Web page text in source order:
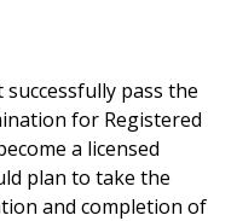
pass the
for Registered
a licensed
plan to take the
and completion of